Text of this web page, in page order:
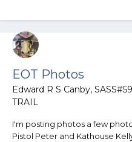
EOT Photos
Edward R S Canby,
TRAIL
I'm posting photos a few
Pistol Peter and Kathouse